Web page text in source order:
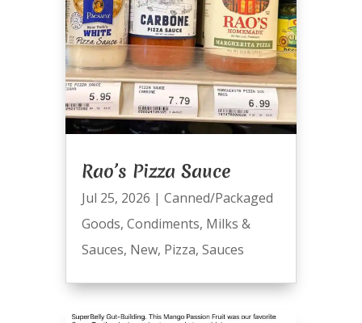
Rao’s Pizza Sauce
Jul 25, 2026 | Canned/Packaged
Goods, Condiments, Milks &
Sauces, New, Pizza, Sauces